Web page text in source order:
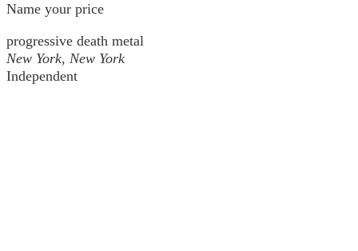
Name your price
progressive death metal
New York, New York
Independent